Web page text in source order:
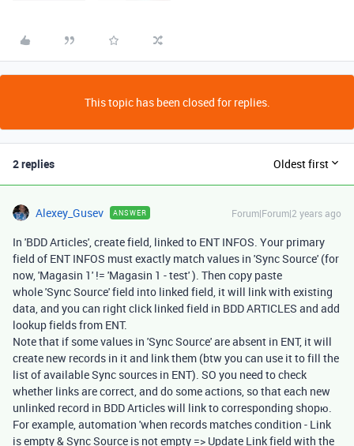
This topic has been closed for replies.
2 replies Oldest first
Alexey_Gusev ANSWER Forum|Forum|2 years ago
In 'BDD Articles', create field, linked to ENT INFOS. Your primary
field of ENT INFOS must exactly match values in 'Sync Source' (for
now, 'Magasin 1' != 'Magasin 1 - test' ). Then copy paste
whole 'Sync Source' field into linked field, it will link with existing
data, and you can right click linked field in BDD ARTICLES and add
lookup fields from ENT.
Note that if some values in 'Sync Source' are absent in ENT, it will
create new records in it and link them (btw you can use it to fill the
list of available Sync sources in ENT). SO you need to check
whether links are correct, and do some actions, so that each new
unlinked record in BDD Articles will link to corresponding shopю.
For example, automation 'when records matches condition - Link
is empty & Sync Source is not empty => Update Link field with the